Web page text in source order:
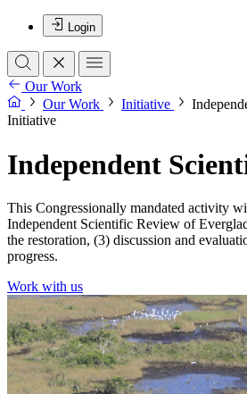
Login
Our Work
Our Work
Initiative
Initiative
Independent
This Congressionally mandated activity
Independent Scientific Review of
the restoration, (3) discussion and
progress.
Work with us